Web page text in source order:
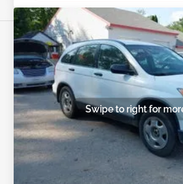
Swipe to right for